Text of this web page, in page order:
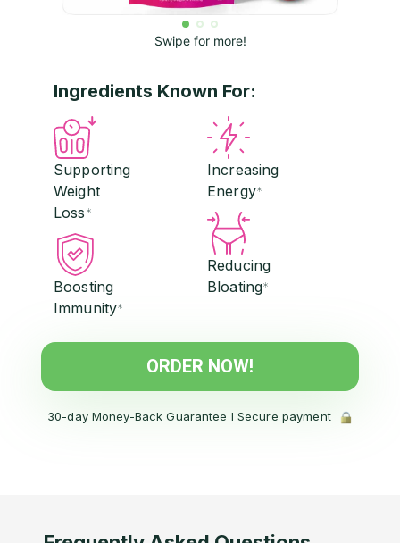
Swipe for more!
Ingredients Known For:
Supporting
Weight
Loss*
Boosting
Immunity*
Increasing
Energy*
Reducing
Bloating*
ORDER NOW!
30-day Money-Back Guarantee l Secure payment